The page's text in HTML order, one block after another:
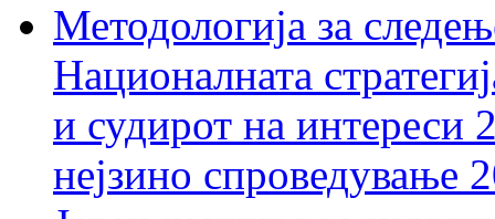
Методологија за
Националната
и судирот на интереси
нејзино спроведување